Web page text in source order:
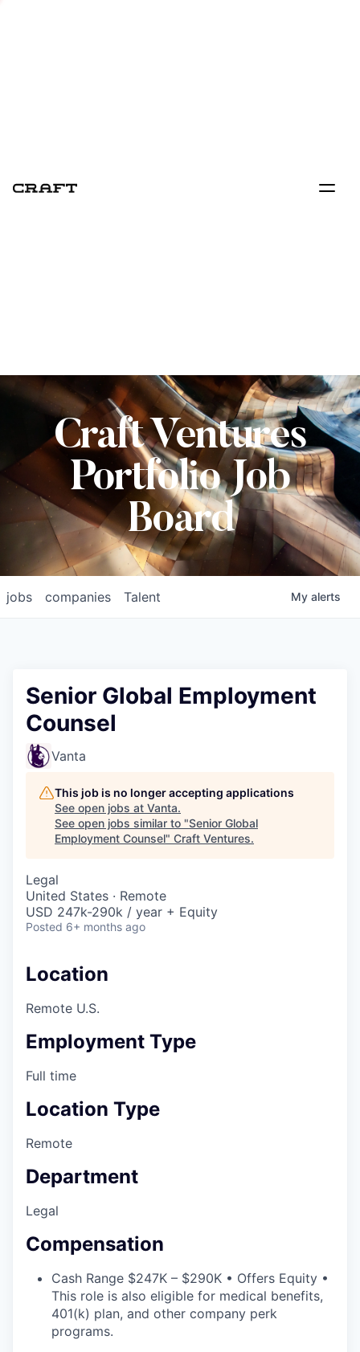
Craft Ventures
Portfolio Job
Board
jobs companies Talent My alerts
Senior Global Employment
Counsel
Vanta
This job is no longer accepting applications
See open jobs at Vanta.
See open jobs similar to "Senior Global
Employment Counsel" Craft Ventures.
Legal
United States · Remote
USD 247k-290k / year + Equity
Posted 6+ months ago
Location
Remote U.S.
Employment Type
Full time
Location Type
Remote
Department
Legal
Compensation
Cash Range $247K – $290K • Offers Equity •
This role is also eligible for medical benefits,
401(k) plan, and other company perk
programs.